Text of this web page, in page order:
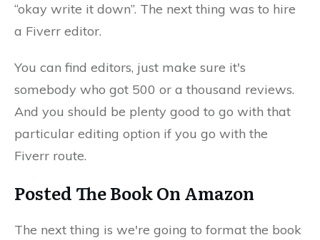
“okay write it down”. The next thing was to hire
a Fiverr editor.
You can find editors, just make sure it's
somebody who got 500 or a thousand reviews.
And you should be plenty good to go with that
particular editing option if you go with the
Fiverr route.
Posted The Book On Amazon
The next thing is we're going to format the book